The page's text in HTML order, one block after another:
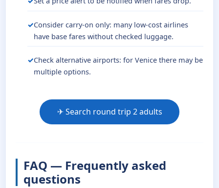
Consider carry-on only: many low-cost airlines
have base fares without checked luggage.
Check alternative airports: for Venice there may be
multiple options.
✈ Search round trip 2 adults
FAQ — Frequently asked
questions